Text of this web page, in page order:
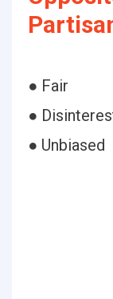
● Fair
●
● Unbiased